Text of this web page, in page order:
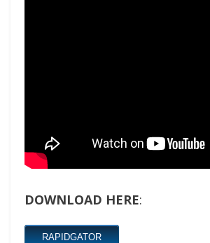
DOWNLOAD HERE:
RAPIDGATOR